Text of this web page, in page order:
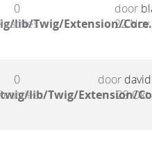
lib/Twig/Extension/
0
door
22 Nov
lib/Twig/Extension/
0
door
29 Okt